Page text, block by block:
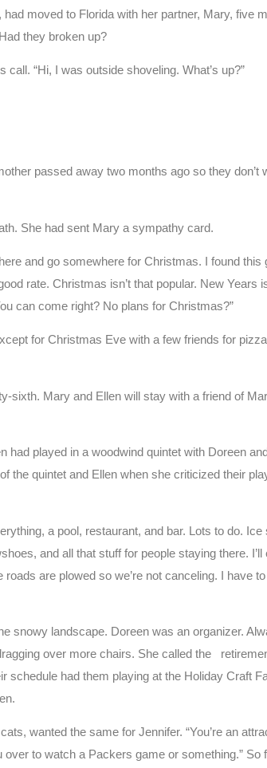
moved to Florida with her partner, Mary, five
they broken up?
“Hi, I was outside shoveling. What’s up?”
passed away two months ago so they don’t
She had sent Mary a sympathy card.
and go somewhere for Christmas. I found this
rate. Christmas isn’t that popular. New Years
can come right? No plans for Christmas?”
for Christmas Eve with a few friends for
sixth. Mary and Ellen will stay with a friend of
had played in a woodwind quintet with Doreen
the quintet and Ellen when she criticized their
a pool, restaurant, and bar. Lots to do.
and all that stuff for people staying there. I’ll
are plowed so we’re not canceling. I have
snowy landscape. Doreen was an organizer.
over more chairs. She called the
had them playing at the Holiday Craft
wanted the same for Jennifer. “You’re an
to watch a Packers game or something.” So